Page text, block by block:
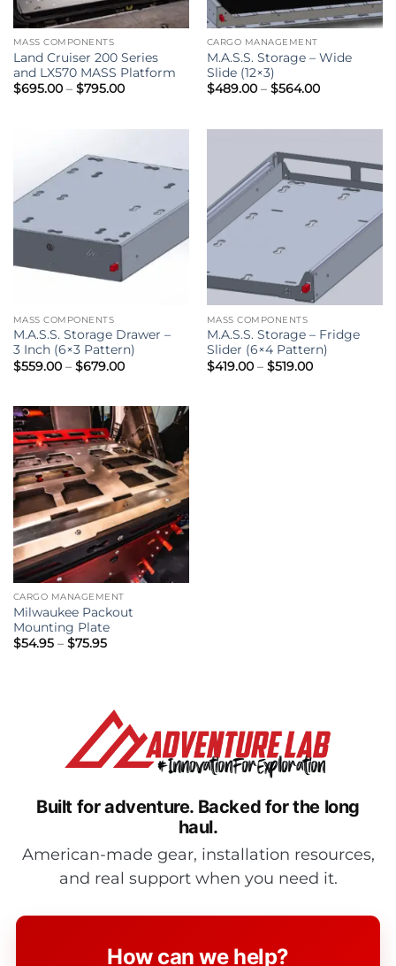
MASS COMPONENTS
Land Cruiser 200 Series
and LX570 MASS Platform
$695.00 – $795.00Price
$795.00
CARGO MANAGEMENT
M.A.S.S. Storage – Wide
Slide (12×3)
$489.00 – $564.00Price
$564.00
MASS COMPONENTS
M.A.S.S. Storage Drawer –
3 Inch (6×3 Pattern)
$559.00 – $679.00Price
$679.00
MASS COMPONENTS
M.A.S.S. Storage – Fridge
Slider (6×4 Pattern)
$419.00 – $519.00Price
CARGO MANAGEMENT
Milwaukee Packout
Mounting Plate
$54.95 – $75.95Price
Built for adventure. Backed for the long
haul.
American-made gear, installation resources,
and real support when you need it.
How can we help?